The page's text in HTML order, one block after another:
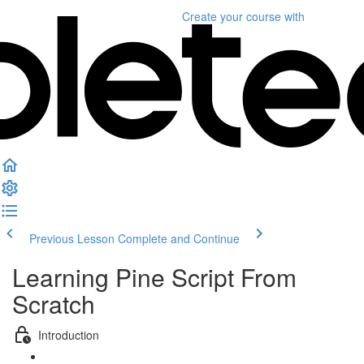
Create your course with
Previous Lesson Complete and Continue
Learning Pine Script From
Scratch
Introduction